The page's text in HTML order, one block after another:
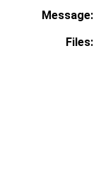
Message:
Files: